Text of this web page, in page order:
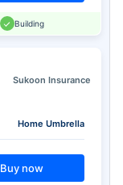
Building
Sukoon Insurance
Home Umbrella
Buy now